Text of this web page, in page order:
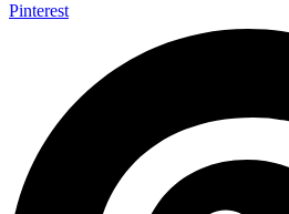
Pinterest